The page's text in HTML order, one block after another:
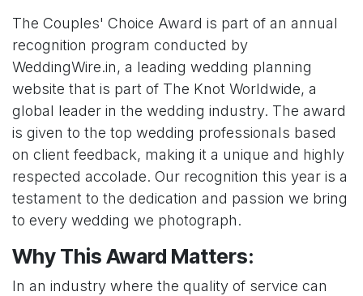
The Couples' Choice Award is part of an annual
recognition program conducted by
WeddingWire.in, a leading wedding planning
website that is part of The Knot Worldwide, a
global leader in the wedding industry. The award
is given to the top wedding professionals based
on client feedback, making it a unique and highly
respected accolade. Our recognition this year is a
testament to the dedication and passion we bring
to every wedding we photograph.
Why This Award Matters:
In an industry where the quality of service can